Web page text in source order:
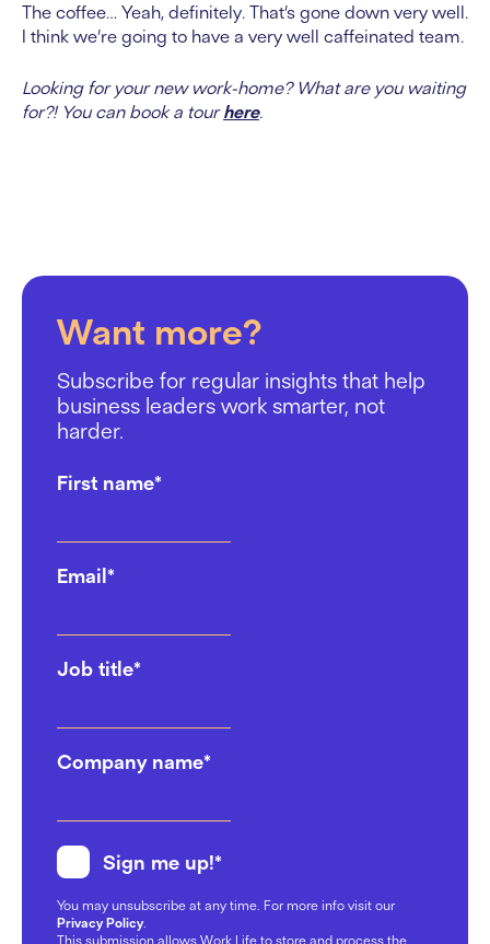
The coffee… Yeah, definitely. That’s gone down very well.
I think we’re going to have a very well caffeinated team.
Looking for your new work-home? What are you waiting
for?! You can book a tourhere.
Want more?
Subscribe for regular insights that help
business leaders work smarter, not
harder.
First name*
Email*
Job title*
Company name*
Sign me up!*
You may unsubscribe at any time. For more info visit our
Privacy Policy.
This submission allows Work.Life to store and process the